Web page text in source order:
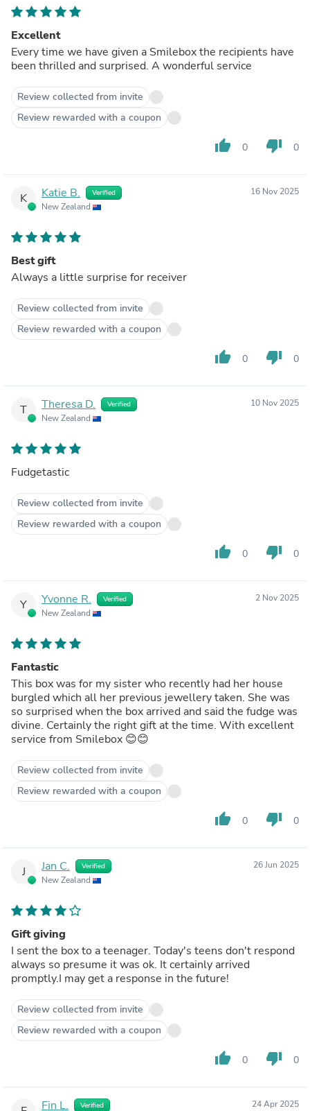
Excellent
Every time we have given a Smilebox the recipients have
been thrilled and surprised. A wonderful service
Review collected from invite
Review rewarded with a coupon
thumb_up 0 thumb_down 0
K Katie B. Verified
New Zealand
16 Nov 2025
Best gift
Always a little surprise for receiver
Review collected from invite
Review rewarded with a coupon
thumb_up 0 thumb_down 0
T Theresa D. Verified
New Zealand
10 Nov 2025
Fudgetastic
Review collected from invite
Review rewarded with a coupon
thumb_up 0 thumb_down 0
Y Yvonne R. Verified
New Zealand
2 Nov 2025
Fantastic
This box was for my sister who recently had her house
burgled which all her previous jewellery taken. She was
so surprised when the box arrived and said the fudge was
divine. Certainly the right gift at the time. With excellent
service from Smilebox 😊😊
Review collected from invite
Review rewarded with a coupon
thumb_up 0 thumb_down 0
J Jan C. Verified
New Zealand
26 Jun 2025
Gift giving
I sent the box to a teenager. Today's teens don't respond
always so presume it was ok. It certainly arrived
promptly.I may get a response in the future!
Review collected from invite
Review rewarded with a coupon
thumb_up 0 thumb_down 0
Fin L. Verified 24 Apr 2025